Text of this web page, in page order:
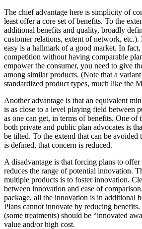
The chief advantage here is simplicity of
least offer a core set of benefits. To the
additional benefits and quality, broadly
customer relations, extent of network,
easy is a hallmark of a good market. In
competition without having comparable
empower the consumer, you need to give
among similar products. (Note that a
standardized product types, much like the
Another advantage is that an equivalent
is as close to a level playing field between
as one can get, in terms of benefits. One of
both private and public plan advocates is
be tilted. To the extend that can be
is defined, that concern is reduced.
A disadvantage is that forcing plans to offer
reduces the range of potential innovation.
multiple products is to foster innovation.
between innovation and ease of
package, all the innovation is in additional
Plans cannot innovate by reducing benefits.
(some treatments) should be “innovated
value and/or high cost.